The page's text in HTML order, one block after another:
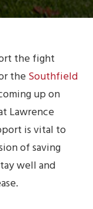
the fight
the Southfield
up on
Lawrence
is vital to
of saving
well and